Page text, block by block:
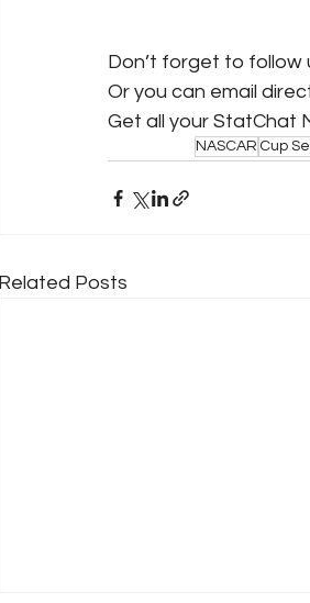
Don’t forget to follow
Or you can email
Get all your StatChat
NASCAR Cup
Related Posts